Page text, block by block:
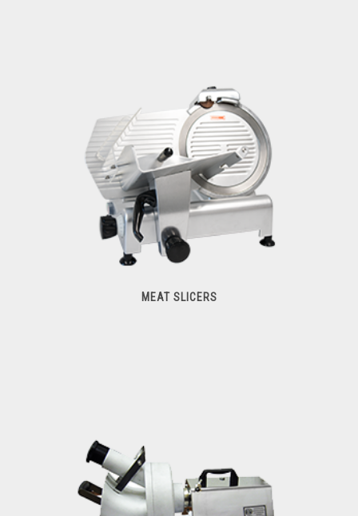
MEAT SLICERS